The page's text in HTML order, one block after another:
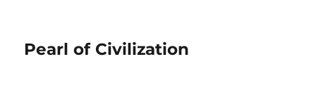
Pearl of Civilization